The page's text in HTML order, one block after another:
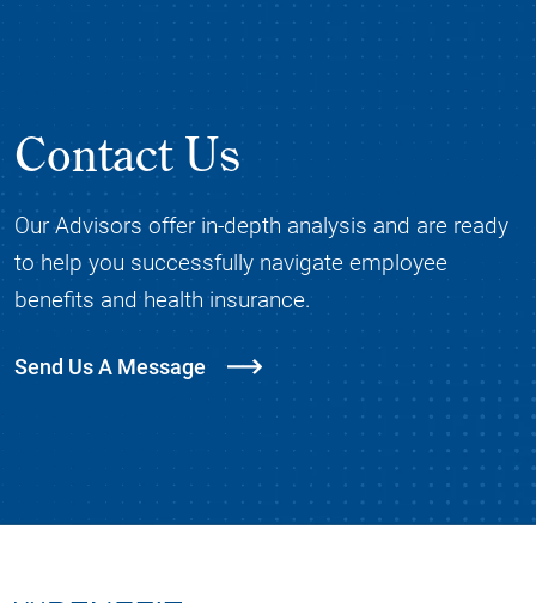
Contact Us
Our Advisors offer in-depth analysis and are ready
to help you successfully navigate employee
benefits and health insurance.
Send Us A Message